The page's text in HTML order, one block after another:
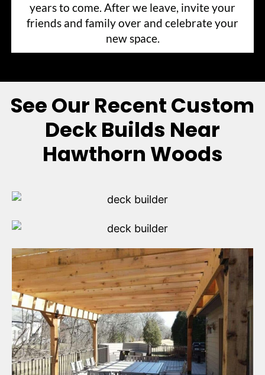
years to come. After we leave, invite your
friends and family over and celebrate your
new space.
See Our Recent Custom
Deck Builds Near
Hawthorn Woods